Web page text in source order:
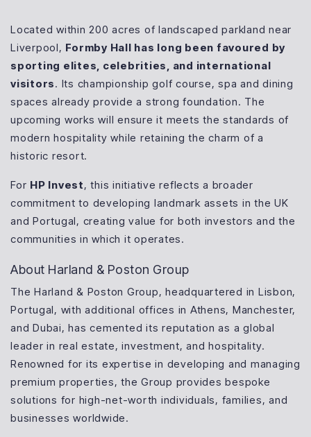
Located within 200 acres of landscaped parkland near
Liverpool, Formby Hall has long been favoured by
sporting elites, celebrities, and international
visitors. Its championship golf course, spa and dining
spaces already provide a strong foundation. The
upcoming works will ensure it meets the standards of
modern hospitality while retaining the charm of a
historic resort.
For HP Invest, this initiative reflects a broader
commitment to developing landmark assets in the UK
and Portugal, creating value for both investors and the
communities in which it operates.
About Harland & Poston Group
The Harland & Poston Group, headquartered in Lisbon,
Portugal, with additional offices in Athens, Manchester,
and Dubai, has cemented its reputation as a global
leader in real estate, investment, and hospitality.
Renowned for its expertise in developing and managing
premium properties, the Group provides bespoke
solutions for high-net-worth individuals, families, and
businesses worldwide.